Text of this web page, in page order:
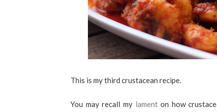
This is my third crustacean recipe.
You may recall mylamenton how